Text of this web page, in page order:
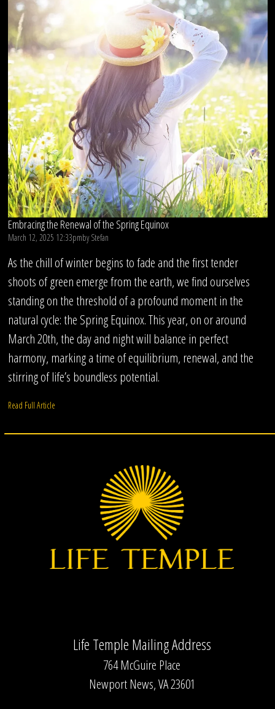
Embracing the Renewal of the Spring Equinox
March 12, 2025 12:33pmbyStefan
As the chill of winter begins to fade and the first tender
shoots of green emerge from the earth, we find ourselves
standing on the threshold of a profound moment in the
natural cycle: the Spring Equinox. This year, on or around
March 20th, the day and night will balance in perfect
harmony, marking a time of equilibrium, renewal, and the
stirring of life’s boundless potential.
Read Full Article
Life Temple Mailing Address
764 McGuire Place
Newport News, VA 23601